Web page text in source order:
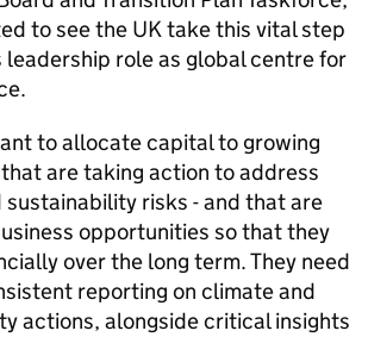
to see the UK take this vital step
leadership role as global centre for
to allocate capital to growing
are taking action to address
risks - and that are
opportunities so that they
over the long term. They need
reporting on climate and
actions, alongside critical insights